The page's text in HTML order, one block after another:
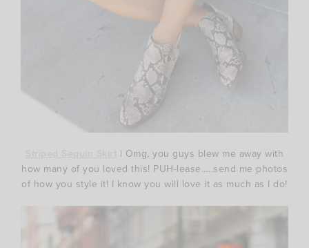
| Omg, you guys blew me away with
how many of you loved this! PUH-lease…..send me photos
of how you style it! I know you will love it as much as I do!